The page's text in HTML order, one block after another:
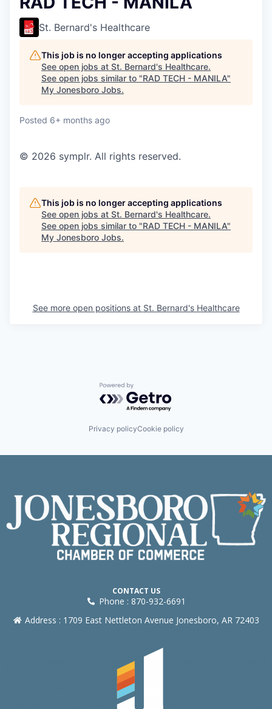
St. Bernard's Healthcare
This job is no longer accepting applications
See open jobs at St. Bernard's Healthcare.
See open jobs similar to "RAD TECH - MANILA"
My Jonesboro Jobs.
Posted 6+ months ago
© 2026 symplr. All rights reserved.
This job is no longer accepting applications
See open jobs at St. Bernard's Healthcare.
See open jobs similar to "RAD TECH - MANILA"
My Jonesboro Jobs.
See more open positions at St. Bernard's Healthcare
Powered by Getro.com
Privacy policyCookie policy
CONTACT US
Phone : 870-932-6691
Address : 1709 East Nettleton Avenue Jonesboro, AR 72403